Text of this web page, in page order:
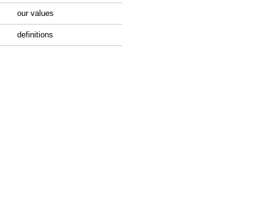
our values
definitions